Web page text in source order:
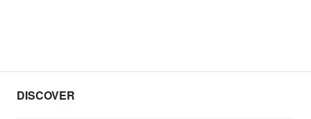
DISCOVER